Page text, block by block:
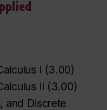
I (3.00)
II (3.00)
and Discrete